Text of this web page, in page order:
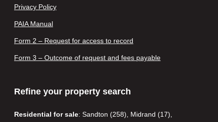
Privacy Policy
PAIA Manual
Form 2 – Request for access to record
Form 3 – Outcome of request and fees payable
Refine your property search
Residential for sale: Sandton (258), Midrand (17),